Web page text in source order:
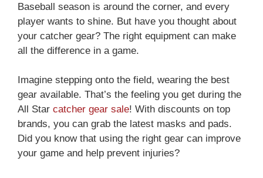
Baseball season is around the corner, and every
player wants to shine. But have you thought about
your catcher gear? The right equipment can make
all the difference in a game.
Imagine stepping onto the field, wearing the best
gear available. That’s the feeling you get during the
All Star catcher gear sale! With discounts on top
brands, you can grab the latest masks and pads.
Did you know that using the right gear can improve
your game and help prevent injuries?